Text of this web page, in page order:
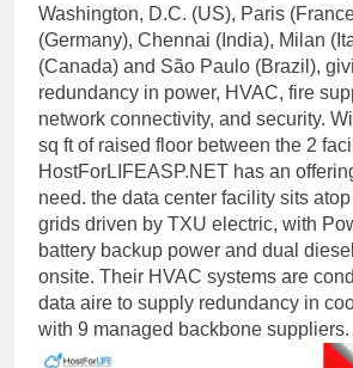
Washington, D.C. (US), Paris
(Germany), Chennai (India), Milan
(Canada) and São Paulo (Brazil),
redundancy in power, HVAC, fire
network connectivity, and security.
sq ft of raised floor between the 2
HostForLIFEASP.NET has an
need. the data center facility sits
grids driven by TXU electric, with
battery backup power and dual
onsite. Their HVAC systems are
data aire to supply redundancy in
with 9 managed backbone suppliers.